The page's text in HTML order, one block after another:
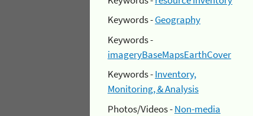
Keywords -Geography
Keywords -
imageryBaseMapsEarthCover
Keywords -Inventory,
Monitoring, & Analysis
Photos/Videos -Non-media